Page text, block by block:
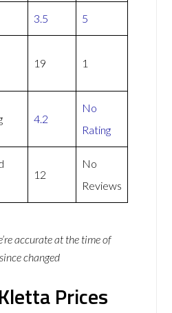
3.5 5
19 1
4.2
No
Rating
12
No
Reviews
accurate at the time of
changed
Prices